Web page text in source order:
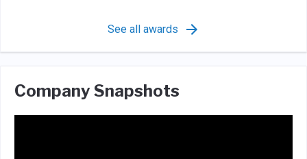
See all awards
Company Snapshots